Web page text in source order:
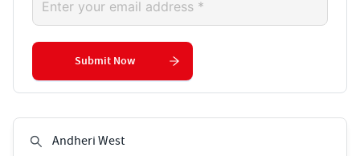
Submit Now